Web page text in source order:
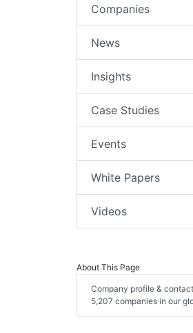
Companies
News
Insights
Case Studies
Events
White Papers
Videos
About This Page
Company profile &
5,207 companies in our